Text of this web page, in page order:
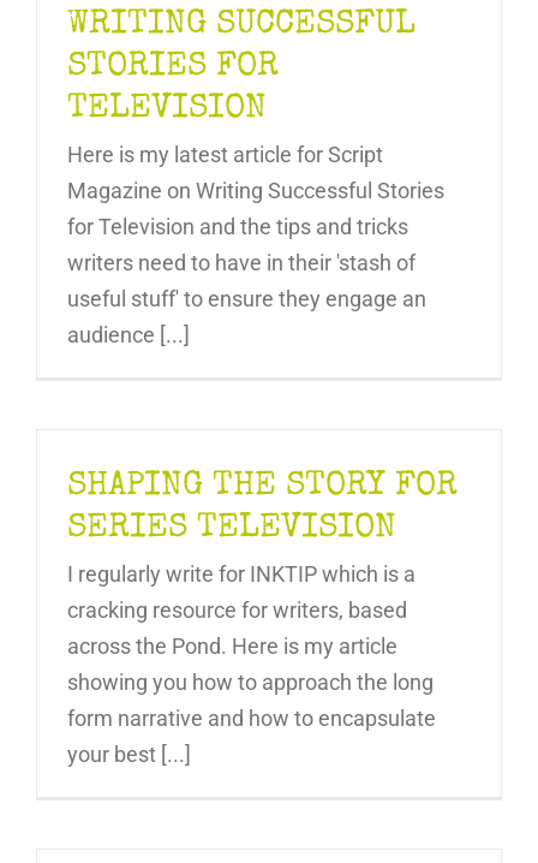
WRITING SUCCESSFUL
STORIES FOR
TELEVISION
Here is my latest article for Script
Magazine on Writing Successful Stories
for Television and the tips and tricks
writers need to have in their 'stash of
useful stuff' to ensure they engage an
audience [...]
SHAPING THE STORY FOR
SERIES TELEVISION
I regularly write for INKTIP which is a
cracking resource for writers, based
across the Pond. Here is my article
showing you how to approach the long
form narrative and how to encapsulate
your best [...]